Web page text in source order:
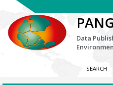
Data
SEARCH